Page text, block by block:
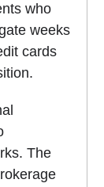
who
weeks
cards
The